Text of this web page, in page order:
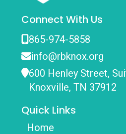
Connect With Us
865-974-5858
info@rbknox.org
600 Henley Street,
Knoxville, TN 37912
Quick Links
Home